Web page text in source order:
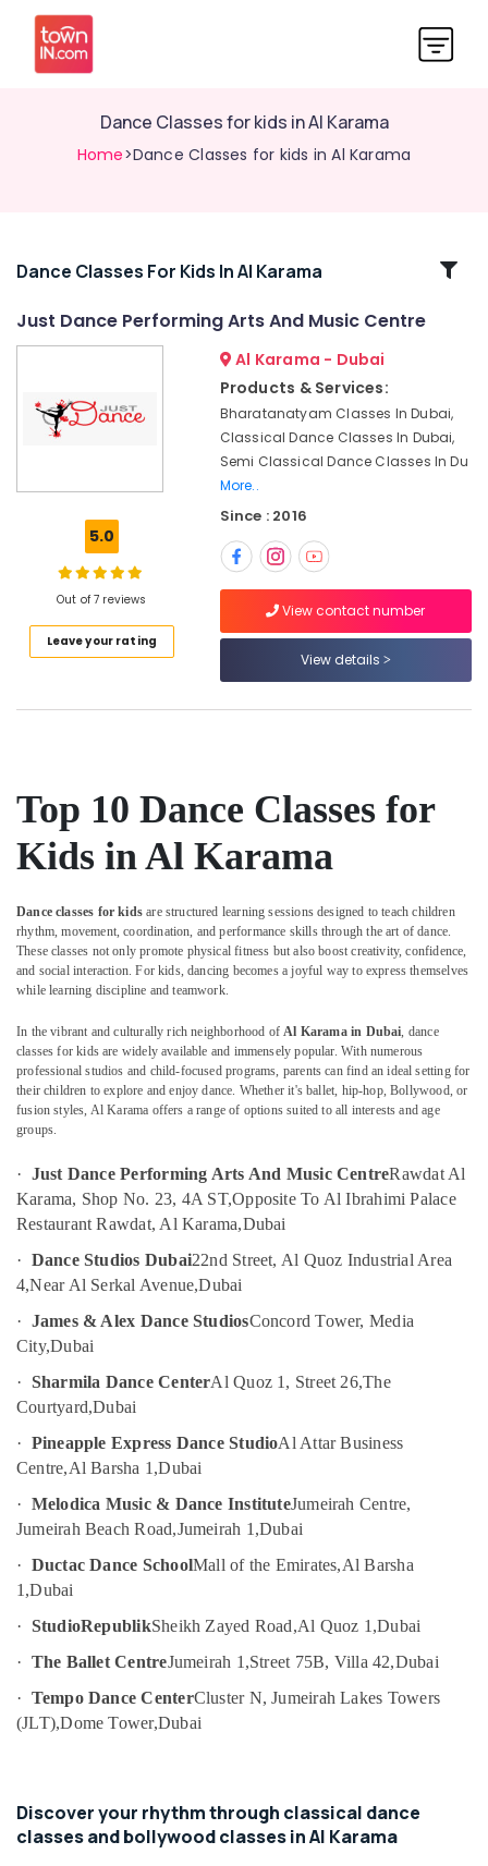
Dance Classes for kids in Al Karama
Home>Dance Classes for kids in Al Karama
Related
Dubai
Dance
Fitness
Karama
Extracurricular
Classes
Dubai
Karate
School
in
Karama
Afterschool
programs
in
Dubai
School
Classes
for
Dubai
Bollywood
and
Zumba
Classes
for
in
Dubai
Afterschool
Activity
Dubai
Martial
Arts
in
Karama
Dubai
Keyboard
Location
Dubai
Sharjah
Ajman
Umm
Al
Quwain
Ras-Al-
Khaimah
Fujairah
UAE
Category
Advertising,
Media &
Promotions
Air
Refrigeration
Arts,
Automotive
Dance Classes For Kids In Al Karama
Just Dance Performing Arts And Music Centre
5.0
Out of 7 reviews
Leave your rating
Al Karama - Dubai
Products & Services:
Bharatanatyam Classes In Dubai,
Classical Dance Classes In Dubai,
Semi Classical Dance Classes In Du
More..
Since : 2016
View contact number
View details
Top 10 Dance Classes for
Kids in Al Karama
Dance classes for kidsare structured learning sessions designed to teach children
rhythm, movement, coordination, and performance skills through the art of dance.
These classes not only promote physical fitness but also boost creativity, confidence,
and social interaction. For kids, dancing becomes a joyful way to express themselves
while learning discipline and teamwork.
In the vibrant and culturally rich neighborhood ofAl Karama in Dubai, dance
classes for kids are widely available and immensely popular. With numerous
professional studios and child-focused programs, parents can find an ideal setting for
their children to explore and enjoy dance. Whether it's ballet, hip-hop, Bollywood, or
fusion styles, Al Karama offers a range of options suited to all interests and age
groups.
· Just Dance Performing Arts And Music CentreRawdat Al
Karama, Shop No. 23, 4A ST,Opposite To Al Ibrahimi Palace
Restaurant Rawdat, Al Karama,Dubai
· Dance Studios Dubai22nd Street, Al Quoz Industrial Area
4,Near Al Serkal Avenue,Dubai
· James & Alex Dance StudiosConcord Tower, Media
City,Dubai
· Sharmila Dance CenterAl Quoz 1, Street 26,The
Courtyard,Dubai
· Pineapple Express Dance StudioAl Attar Business
Centre,Al Barsha 1,Dubai
· Melodica Music & Dance InstituteJumeirah Centre,
Jumeirah Beach Road,Jumeirah 1,Dubai
· Ductac Dance SchoolMall of the Emirates,Al Barsha
1,Dubai
· StudioRepublikSheikh Zayed Road,Al Quoz 1,Dubai
· The Ballet CentreJumeirah 1,Street 75B, Villa 42,Dubai
· Tempo Dance CenterCluster N, Jumeirah Lakes Towers
(JLT),Dome Tower,Dubai
Discover your rhythm through classical dance
classes and bollywood classes in Al Karama